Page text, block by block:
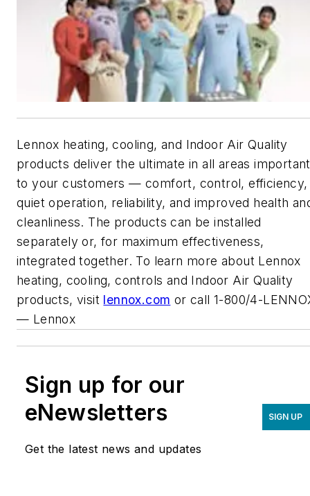
Lennox heating, cooling, and Indoor Air Quality
products deliver the ultimate in all areas important
to your customers — comfort, control, efficiency,
quiet operation, reliability, and improved health
cleanliness. The products can be installed
separately or, for maximum effectiveness,
integrated together. To learn more about Lennox
heating, cooling, controls and Indoor Air Quality
products, visit lennox.com or call 1-800/4-
— Lennox
Sign up for our
eNewsletters
Get the latest news and updates
SIGN UP